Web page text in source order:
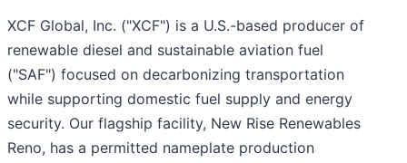
XCF Global, Inc. ("XCF") is a U.S.-based producer of
renewable diesel and sustainable aviation fuel
("SAF") focused on decarbonizing transportation
while supporting domestic fuel supply and energy
security. Our flagship facility, New Rise Renewables
Reno, has a permitted nameplate production